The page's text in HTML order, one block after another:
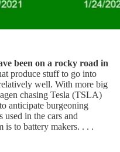
been on a rocky road in
produce stuff to go into
well. With more big
chasing Tesla (TSLA)
anticipate burgeoning
in the cars and
is to battery makers. . . .